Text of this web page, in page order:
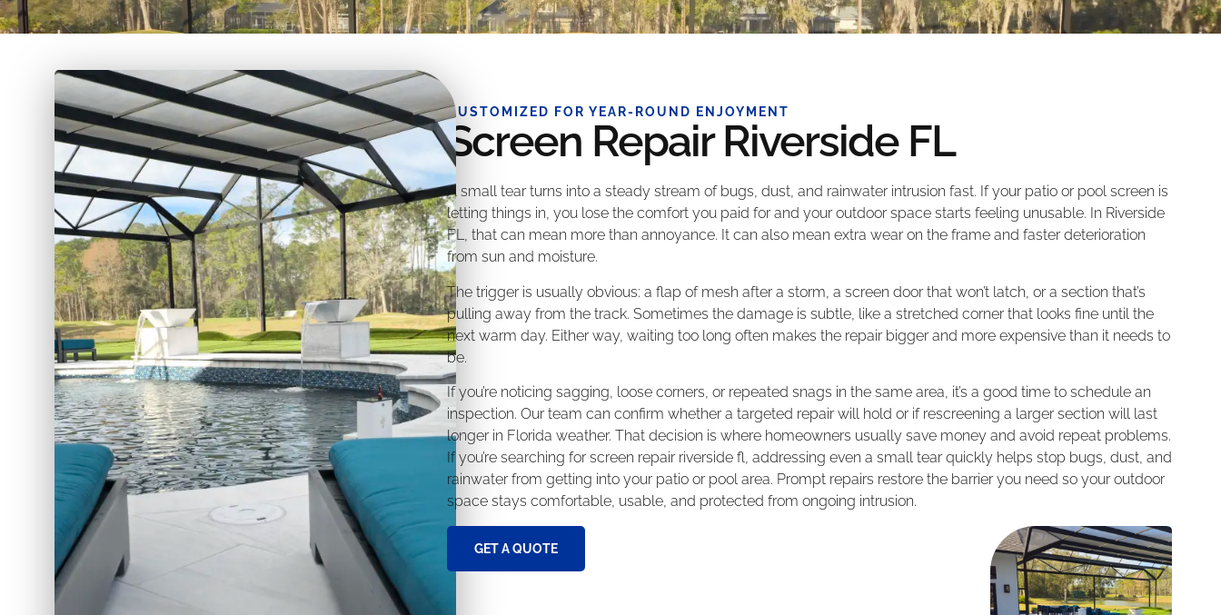
CUSTOMIZED FOR YEAR-ROUND ENJOYMENT
Screen Repair Riverside FL
A small tear turns into a steady stream of bugs, dust, and rainwater intrusion fast. If your patio or pool screen is
letting things in, you lose the comfort you paid for and your outdoor space starts feeling unusable. In Riverside
FL, that can mean more than annoyance. It can also mean extra wear on the frame and faster deterioration
from sun and moisture.
The trigger is usually obvious: a flap of mesh after a storm, a screen door that won’t latch, or a section that’s
pulling away from the track. Sometimes the damage is subtle, like a stretched corner that looks fine until the
next warm day. Either way, waiting too long often makes the repair bigger and more expensive than it needs to
be.
If you’re noticing sagging, loose corners, or repeated snags in the same area, it’s a good time to schedule an
inspection. Our team can confirm whether a targeted repair will hold or if rescreening a larger section will last
longer in Florida weather. That decision is where homeowners usually save money and avoid repeat problems.
If you’re searching for screen repair riverside fl, addressing even a small tear quickly helps stop bugs, dust, and
rainwater from getting into your patio or pool area. Prompt repairs restore the barrier you need so your outdoor
space stays comfortable, usable, and protected from ongoing intrusion.
GET A QUOTE